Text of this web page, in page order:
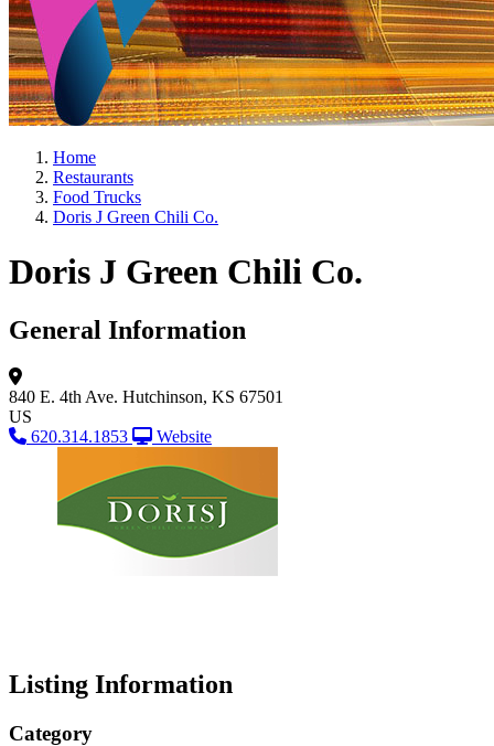
Home
Restaurants
Food Trucks
Doris J Green Chili Co.
Doris J Green Chili Co.
General Information
840 E. 4th Ave. Hutchinson, KS 67501
US
620.314.1853
Website
Listing Information
Category